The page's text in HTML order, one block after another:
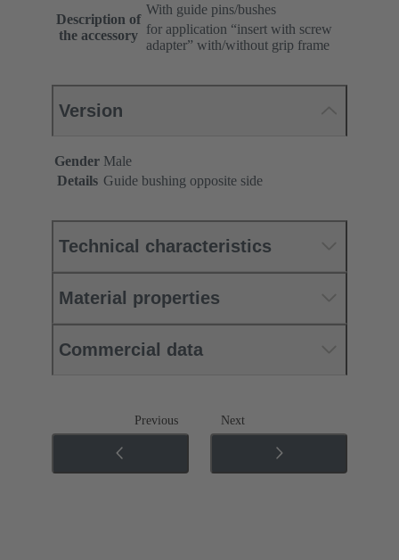
Description of
the accessory
With guide pins/bushes
for application “insert with screw
adapter” with/without grip frame
Version
Gender Male
Details Guide bushing opposite side
Technical characteristics
Material properties
Commercial data
Previous Next